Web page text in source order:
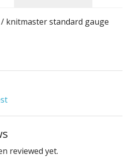
knitmaster standard gauge
reviewed yet.